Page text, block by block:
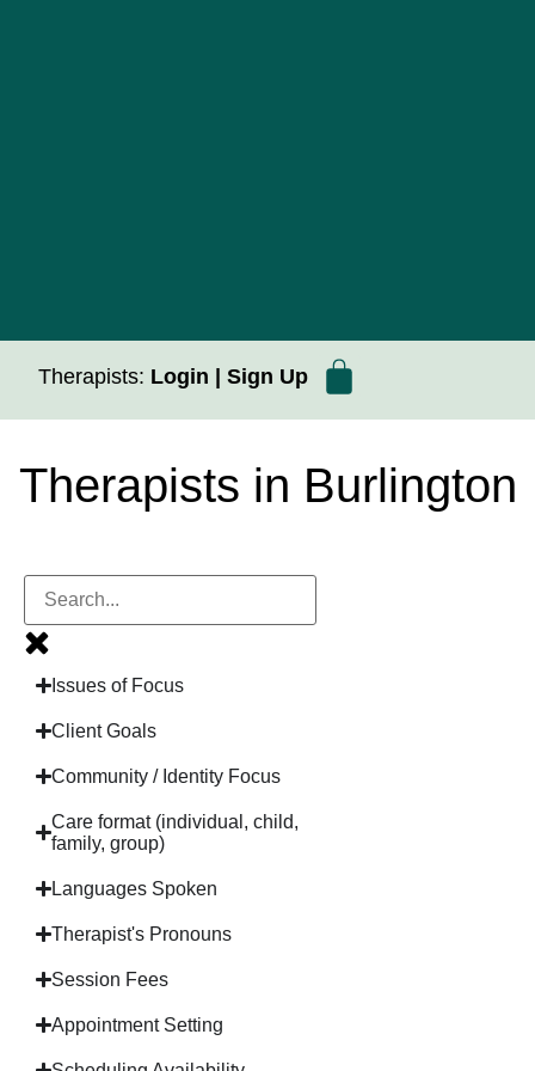
Therapists: Login | Sign Up
Therapists in Burlington
Issues of Focus
Client Goals
Community / Identity Focus
Care format (individual, child,
family, group)
Languages Spoken
Therapist's Pronouns
Session Fees
Appointment Setting